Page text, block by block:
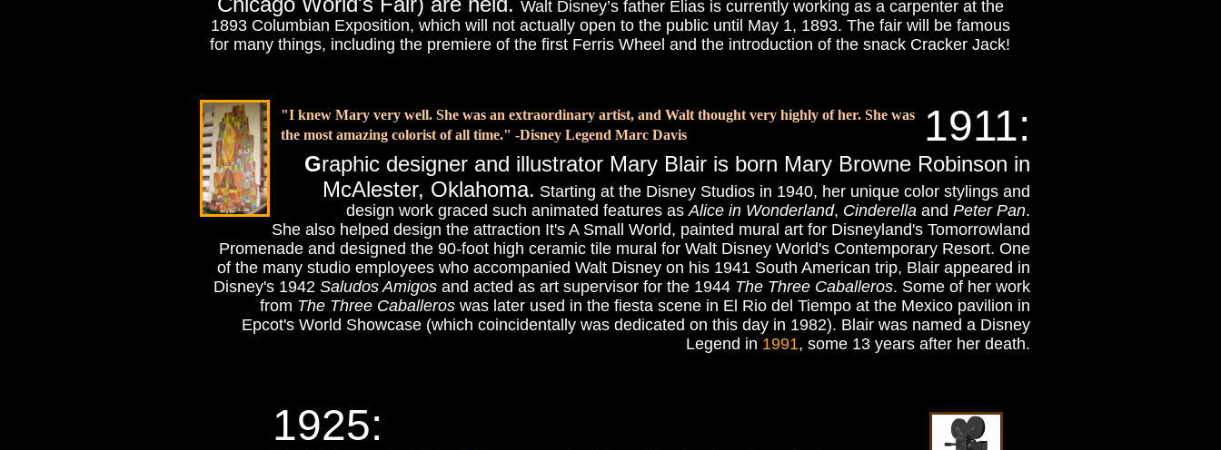
1911:
Graphic designer and illustrator Mary Blair is born Mary Browne Robinson in
McAlester, Oklahoma. Starting at the Disney Studios in 1940, her unique color stylings and
design work graced such animated features asAlice in Wonderland, Cinderella and Peter Pan.
She also helped design the attraction It's A Small World, painted mural art for Disneyland's Tomorrowland
Promenade and designed the 90-foot high ceramic tile mural for Walt Disney World's Contemporary Resort. One
of the many studio employees who accompanied Walt Disney on his 1941 South American trip, Blair appeared in
Disney's 1942 Saludos Amigos and acted as art supervisor for the 1944 The Three Caballeros. Some of her work
from The Three Caballeros was later used in the fiesta scene in El Rio del Tiempo at the Mexico pavilion in
Epcot's World Showcase (which coincidentally was dedicated on this day in 1982). Blair was named a Disney
Legend in 1991, some 13 years after her death.
1925:
"I knew Mary very well. She was an extraordinary artist, and Walt thought very highly of her. She was
the most amazing colorist of all time." -Disney Legend Marc Davis
Walt Disney’s father Elias is currently working as a carpenter at the
1893 Columbian Exposition, which will not actually open to the public until May 1, 1893. The fair will be famous
for many things, including the premiere of the first Ferris Wheel and the introduction of the snack Cracker Jack!